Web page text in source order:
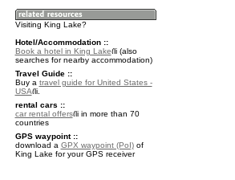
Visiting King Lake?
Hotel/Accommodation ::
Book a hotel in King Lake
(also
searches for nearby accommodation)
Travel Guide ::
Buy a travel guide for United States -
USA
.
rental cars ::
car rental offers
in more than 70
countries
GPS waypoint ::
download a GPX waypoint (PoI)of
King Lake for your GPS receiver